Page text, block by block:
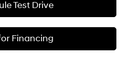
Test Drive
Financing